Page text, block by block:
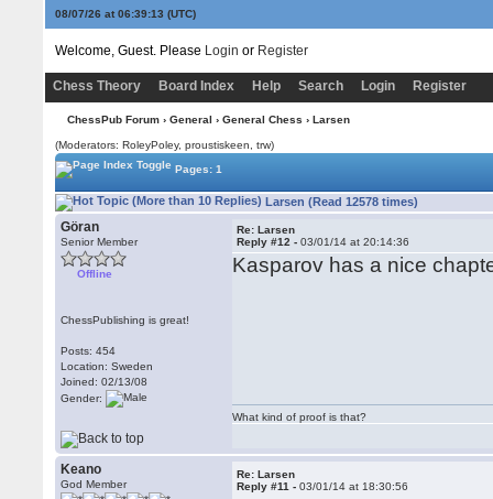
08/07/26 at 06:39:14 (UTC)
Welcome, Guest. Please Login or Register
Chess Theory Board Index Help Search Login Register
ChessPub Forum› General › General Chess › Larsen
(Moderators: RoleyPoley, proustiskeen, trw)
Pages: 1
Larsen (Read 12578 times)
Göran
Senior Member
Offline
ChessPublishing is great!
Posts: 454
Location: Sweden
Joined: 02/13/08
Gender:
Re: Larsen
Reply #12 -03/01/14 at 20:14:36
Kasparov has a nice
What kind of proof is that?
Keano
God Member
Re: Larsen
Reply #11 -03/01/14 at 18:30:56